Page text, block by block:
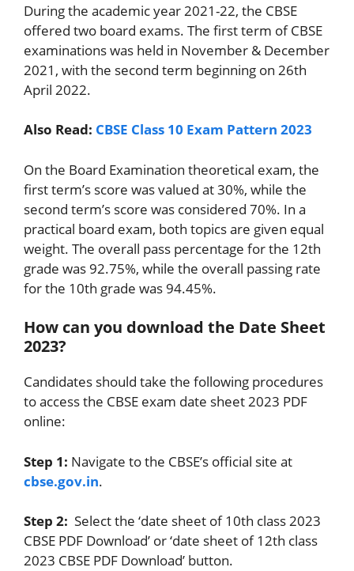
During the academic year 2021-22, the CBSE
offered two board exams. The first term of CBSE
examinations was held in November & December
2021, with the second term beginning on 26th
April 2022.
Also Read: CBSE Class 10 Exam Pattern 2023
On the Board Examination theoretical exam, the
first term’s score was valued at 30%, while the
second term’s score was considered 70%. In a
practical board exam, both topics are given equal
weight. The overall pass percentage for the 12th
grade was 92.75%, while the overall passing rate
for the 10th grade was 94.45%.
How can you download the Date Sheet
2023?
Candidates should take the following procedures
to access the CBSE exam date sheet 2023 PDF
online:
Step 1: Navigate to the CBSE’s official site at
cbse.gov.in.
Step 2: Select the ‘date sheet of 10th class 2023
CBSE PDF Download’ or ‘date sheet of 12th class
2023 CBSE PDF Download’ button.